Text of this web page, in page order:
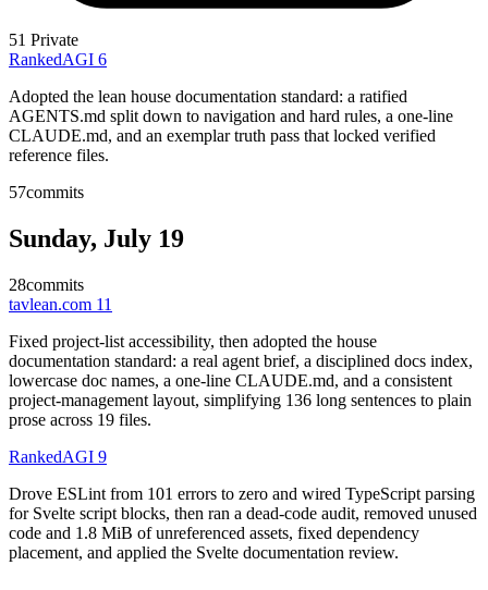
51 Private
RankedAGI 6
Adopted the lean house documentation standard: a ratified
AGENTS.md split down to navigation and hard rules, a one-line
CLAUDE.md, and an exemplar truth pass that locked verified
reference files.
57commits
Sunday, July 19
28commits
tavlean.com 11
Fixed project-list accessibility, then adopted the house
documentation standard: a real agent brief, a disciplined docs index,
lowercase doc names, a one-line CLAUDE.md, and a consistent
project-management layout, simplifying 136 long sentences to plain
prose across 19 files.
RankedAGI 9
Drove ESLint from 101 errors to zero and wired TypeScript parsing
for Svelte script blocks, then ran a dead-code audit, removed unused
code and 1.8 MiB of unreferenced assets, fixed dependency
placement, and applied the Svelte documentation review.